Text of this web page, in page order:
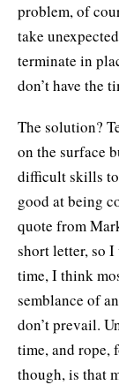
problem, of
take
terminate in
don’t have the
The solution?
on the surface
difficult skills to
good at being
quote from
short letter, so I
time, I think
semblance of
don’t prevail.
time, and rope,
though, is that